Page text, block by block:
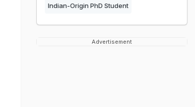
Indian-Origin PhD Student
Advertisement